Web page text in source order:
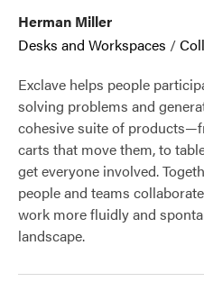
Herman Miller
Desks and Workspaces /
Exclave helps people
solving problems and
cohesive suite of
carts that move them, to
get everyone involved.
people and teams
work more fluidly and
landscape.